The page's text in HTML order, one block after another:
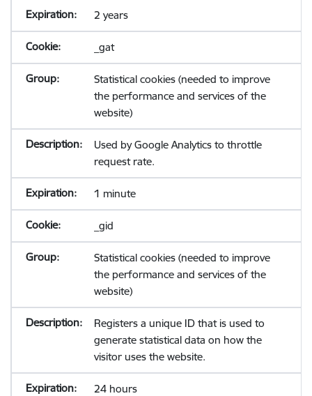
2 years
_gat
Statistical cookies (needed to improve
the performance and services of the
website)
Used by Google Analytics to throttle
request rate.
1 minute
_gid
Statistical cookies (needed to improve
the performance and services of the
website)
Registers a unique ID that is used to
generate statistical data on how the
visitor uses the website.
24 hours